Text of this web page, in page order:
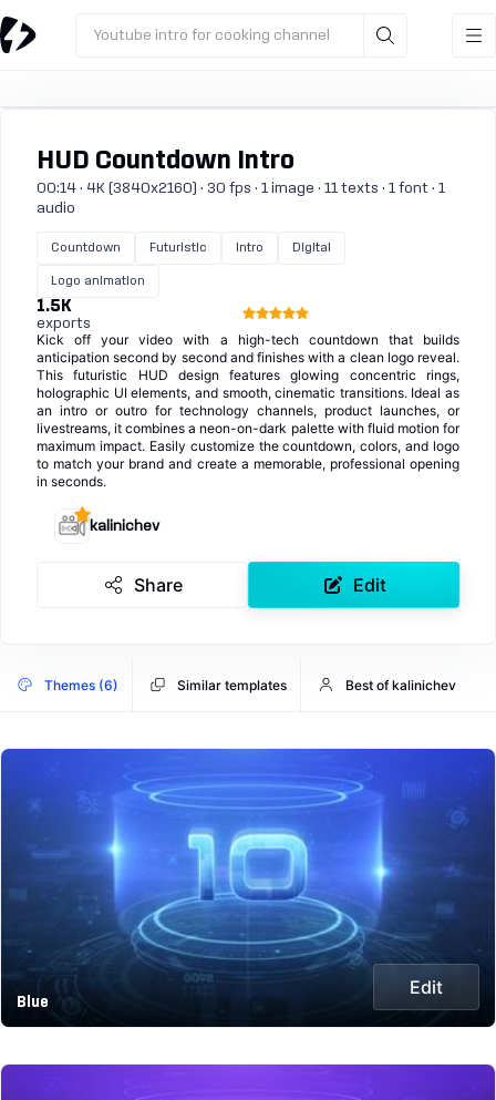
Youtube intro for cooking channel
HUD Countdown Intro
00:14 · 4K (3840x2160) · 30 fps · 1 image · 11 texts · 1 font · 1
audio
Countdown Futuristic Intro Digital
Logo animation
1.5K
exports
Kick off your video with a high-tech countdown that builds
anticipation second by second and finishes with a clean logo reveal.
This futuristic HUD design features glowing concentric rings,
holographic UI elements, and smooth, cinematic transitions. Ideal as
an intro or outro for technology channels, product launches, or
livestreams, it combines a neon-on-dark palette with fluid motion for
maximum impact. Easily customize the countdown, colors, and logo
to match your brand and create a memorable, professional opening
in seconds.
kalinichev
Share Edit
Themes (6) Similar templates Best of kalinichev
Blue
Edit